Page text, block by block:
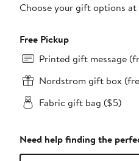
Choose your gift options
Free Pickup
Printed gift message
Nordstrom gift box
Fabric gift bag ($5)
Need help finding the